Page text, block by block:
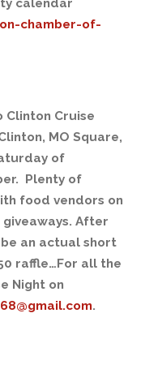
calendar
chamber-of-
Clinton Cruise
MO Square,
of
Plenty of
food vendors on
giveaways. After
an actual short
raffle…For all the
Night on
.